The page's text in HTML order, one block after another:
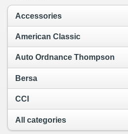
Accessories
American Classic
Auto Ordnance Thompson
Bersa
CCI
All categories